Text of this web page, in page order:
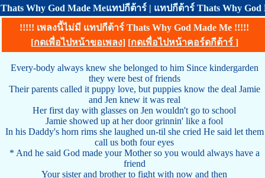
Thats Why God Made Meแทปกีต้าร์ | แทปกีต้าร์ Thats Why God
!!!!! เพลงนี้ไม่มี แทปกีต้าร์ Thats Why God Made Me !!!!!
[กดเพื่อไปหน้าขอเพลง] [กดเพื่อไปหน้าคอร์ดกีต้าร์ ]
Every-body always knew she belonged to him Since kindergarden
they were best of friends
Their parents called it puppy love, but puppies know the deal Jamie
and Jen knew it was real
Her first day with glasses on Jen wouldn't go to school
Jamie showed up at her door grinnin' like a fool
In his Daddy's horn rims she laughed un-til she cried He said let them
call us both four eyes
* And he said God made your Mother so you would always have a
friend
Your sister and brother to fight with now and then